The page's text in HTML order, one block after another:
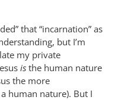
that “incarnation” as
but I’m
my private
is the human nature
the more
a human nature). But I